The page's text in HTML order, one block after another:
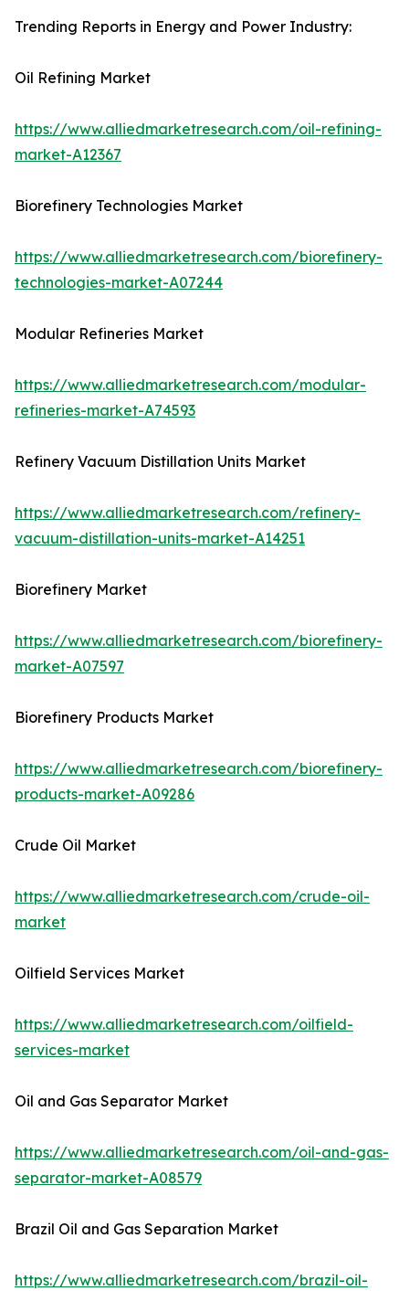
Trending Reports in Energy and Power Industry:
Oil Refining Market
https://www.alliedmarketresearch.com/oil-refining-
market-A12367
Biorefinery Technologies Market
https://www.alliedmarketresearch.com/biorefinery-
technologies-market-A07244
Modular Refineries Market
https://www.alliedmarketresearch.com/modular-
refineries-market-A74593
Refinery Vacuum Distillation Units Market
https://www.alliedmarketresearch.com/refinery-
vacuum-distillation-units-market-A14251
Biorefinery Market
https://www.alliedmarketresearch.com/biorefinery-
market-A07597
Biorefinery Products Market
https://www.alliedmarketresearch.com/biorefinery-
products-market-A09286
Crude Oil Market
https://www.alliedmarketresearch.com/crude-oil-
market
Oilfield Services Market
https://www.alliedmarketresearch.com/oilfield-
services-market
Oil and Gas Separator Market
https://www.alliedmarketresearch.com/oil-and-gas-
separator-market-A08579
Brazil Oil and Gas Separation Market
https://www.alliedmarketresearch.com/brazil-oil-